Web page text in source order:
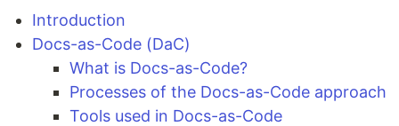
Introduction
Docs-as-Code (DaC)
What is Docs-as-Code?
Processes of the Docs-as-Code approach
Tools used in Docs-as-Code